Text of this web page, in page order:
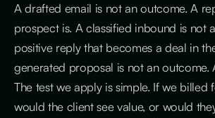
A drafted email is not an outcome. A
prospect is. A classified inbound is not
positive reply that becomes a deal in
generated proposal is not an outcome.
The test we apply is simple. If we billed
would the client see value, or would